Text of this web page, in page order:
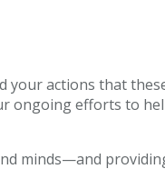
your actions that
ongoing efforts to
minds—and